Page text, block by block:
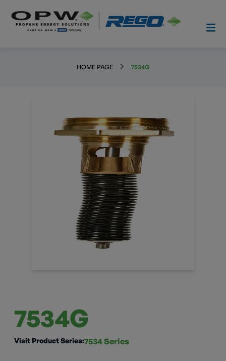
HOME PAGE 7534G
7534G
Visit Product Series:7534 Series